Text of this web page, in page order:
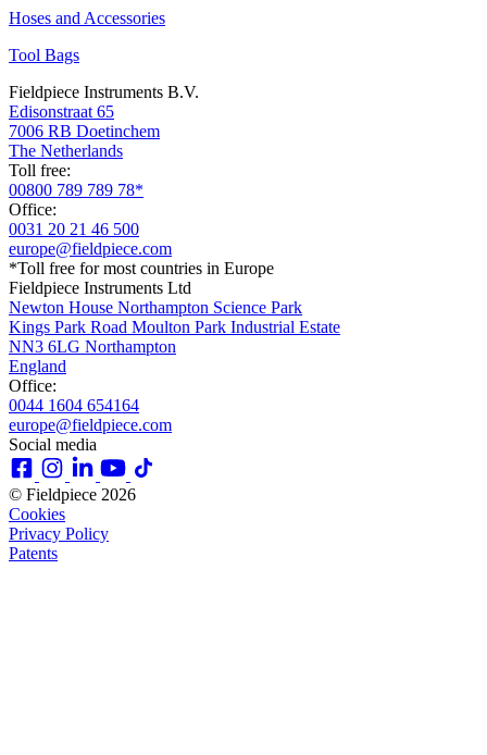
Hoses and Accessories
Tool Bags
Fieldpiece Instruments B.V.
Edisonstraat 65
7006 RB Doetinchem
The Netherlands
Toll free:
00800 789 789 78*
Office:
0031 20 21 46 500
europe@fieldpiece.com
*Toll free for most countries in Europe
Fieldpiece Instruments Ltd
Newton House Northampton Science Park
Kings Park Road Moulton Park Industrial Estate
NN3 6LG Northampton
England
Office:
0044 1604 654164
europe@fieldpiece.com
Social media
© Fieldpiece 2026
Cookies
Privacy Policy
Patents